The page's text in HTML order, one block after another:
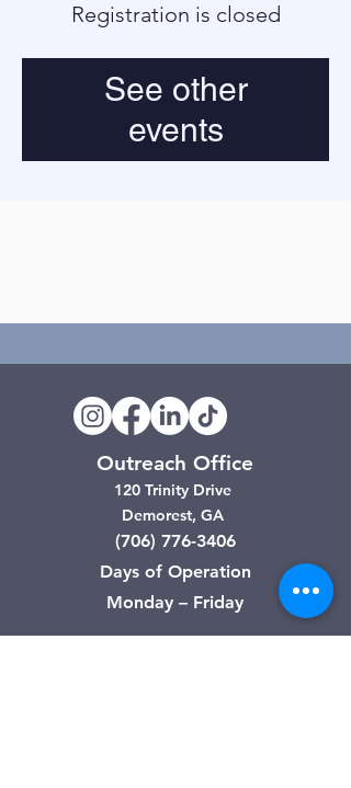
Registration is closed
See other
events
Outreach Office
120 Trinity Drive
Demorest, GA
(706) 776-3406
Days of Operation
Monday – Friday